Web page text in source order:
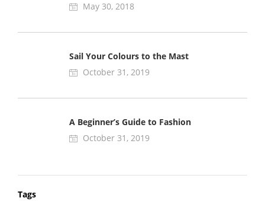
May 30, 2018
Sail Your Colours to the Mast
October 31, 2019
A Beginner’s Guide to Fashion
October 31, 2019
Tags